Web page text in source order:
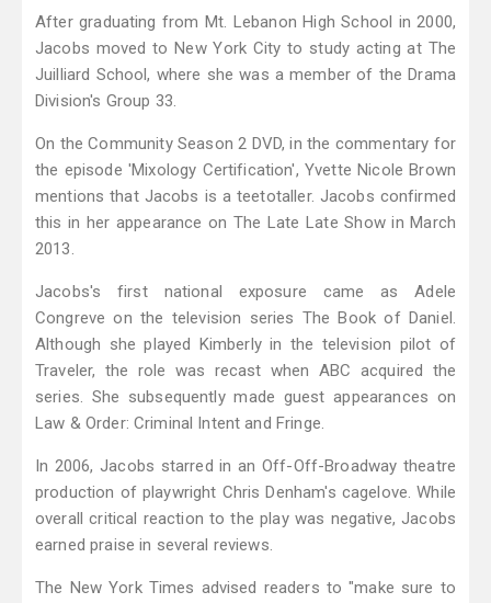
After graduating from Mt. Lebanon High School in 2000,
Jacobs moved to New York City to study acting at The
Juilliard School, where she was a member of the Drama
Division's Group 33.
On the Community Season 2 DVD, in the commentary for
the episode 'Mixology Certification', Yvette Nicole Brown
mentions that Jacobs is a teetotaller. Jacobs confirmed
this in her appearance on The Late Late Show in March
2013.
Jacobs's first national exposure came as Adele
Congreve on the television series The Book of Daniel.
Although she played Kimberly in the television pilot of
Traveler, the role was recast when ABC acquired the
series. She subsequently made guest appearances on
Law & Order: Criminal Intent and Fringe.
In 2006, Jacobs starred in an Off-Off-Broadway theatre
production of playwright Chris Denham's cagelove. While
overall critical reaction to the play was negative, Jacobs
earned praise in several reviews.
The New York Times advised readers to "make sure to